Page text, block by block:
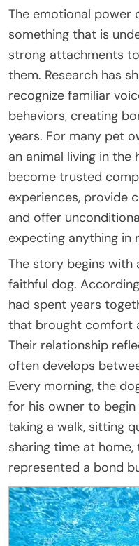
The emotional power
something that is
strong attachments
them. Research has
recognize familiar
behaviors, creating
years. For many pet
an animal living in the
become trusted
experiences, provide
and offer
expecting anything in
The story begins with
faithful dog.
had spent years
that brought comfort
Their relationship
often develops
Every morning, the
for his owner to
taking a walk, sitting
sharing time at
represented a bond